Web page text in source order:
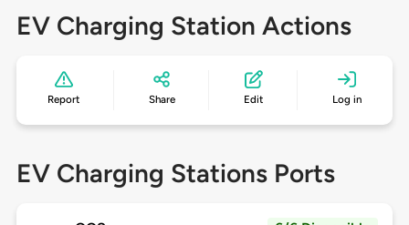
EV Charging Station Actions
Report Share Edit Log in
EV Charging Stations Ports